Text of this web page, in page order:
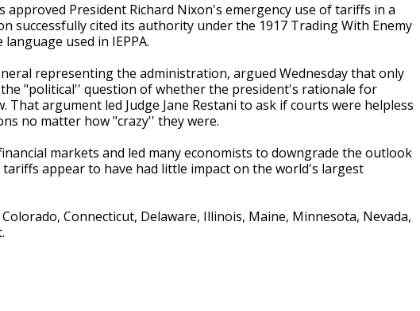
President Richard Nixon's emergency use of tariffs in a
successfully cited its authority under the 1917 Trading With Enemy
used in IEPPA.
representing the administration, argued Wednesday that only
"political'' question of whether the president's rationale for
That argument led Judge Jane Restani to ask if courts were helpless
no matter how "crazy'' they were.
markets and led many economists to downgrade the outlook
appear to have had little impact on the world's largest
Connecticut, Delaware, Illinois, Maine, Minnesota, Nevada,